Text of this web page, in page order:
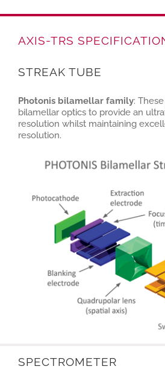
AXIS-TRS
STREAK TUBE
Photonis bilamellar family:
bilamellar optics to provide an
resolution whilst maintaining
resolution.
SPECTROMETER